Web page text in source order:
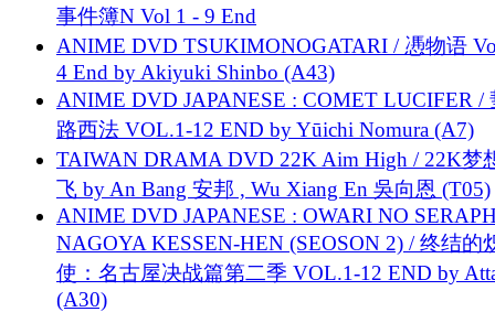
事件簿N Vol 1 - 9 End
ANIME DVD TSUKIMONOGATARI / 慿物语
4 End by Akiyuki Shinbo (A43)
ANIME DVD JAPANESE : COMET LUCIFER /
路西法 VOL.1-12 END by Yūichi Nomura (A7)
TAIWAN DRAMA DVD 22K Aim High / 22K梦
飞 by An Bang 安邦 , Wu Xiang En 吳向恩 (T05)
ANIME DVD JAPANESE : OWARI NO
NAGOYA KESSEN-HEN (SEOSON 2) / 终结的
使：名古屋决战篇第二季 VOL.1-12 END by
(A30)